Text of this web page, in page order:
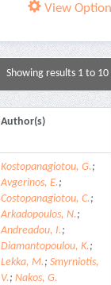
View Option
Showing results 1 to 10
Author(s)
Kostopanagiotou, G.;
Avgerinos, E.;
Costopanagiotou, C.;
Arkadopoulos, N.;
Andreadou, I.;
Diamantopoulou, K.;
Lekka, M.; Smyrniotis,
V.; Nakos, G.